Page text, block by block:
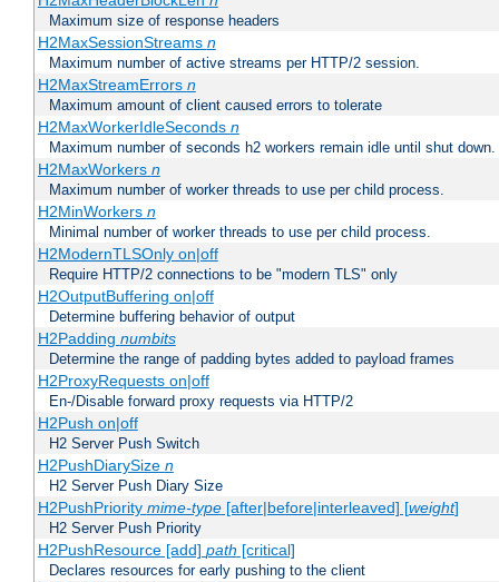
Maximum size of response headers
H2MaxSessionStreams n
Maximum number of active streams per HTTP/2 session.
H2MaxStreamErrors n
Maximum amount of client caused errors to tolerate
H2MaxWorkerIdleSeconds n
Maximum number of seconds h2 workers remain idle until shut down.
H2MaxWorkers n
Maximum number of worker threads to use per child process.
H2MinWorkers n
Minimal number of worker threads to use per child process.
H2ModernTLSOnly on|off
Require HTTP/2 connections to be "modern TLS" only
H2OutputBuffering on|off
Determine buffering behavior of output
H2Padding numbits
Determine the range of padding bytes added to payload frames
H2ProxyRequests on|off
En-/Disable forward proxy requests via HTTP/2
H2Push on|off
H2 Server Push Switch
H2PushDiarySize n
H2 Server Push Diary Size
H2PushPriority mime-type[after|before|interleaved] [weight]
H2 Server Push Priority
H2PushResource [add] path [critical]
Declares resources for early pushing to the client